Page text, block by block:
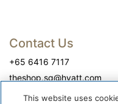
Contact Us
+65 6416 7117
theshop.sg@hyatt.com
This website uses